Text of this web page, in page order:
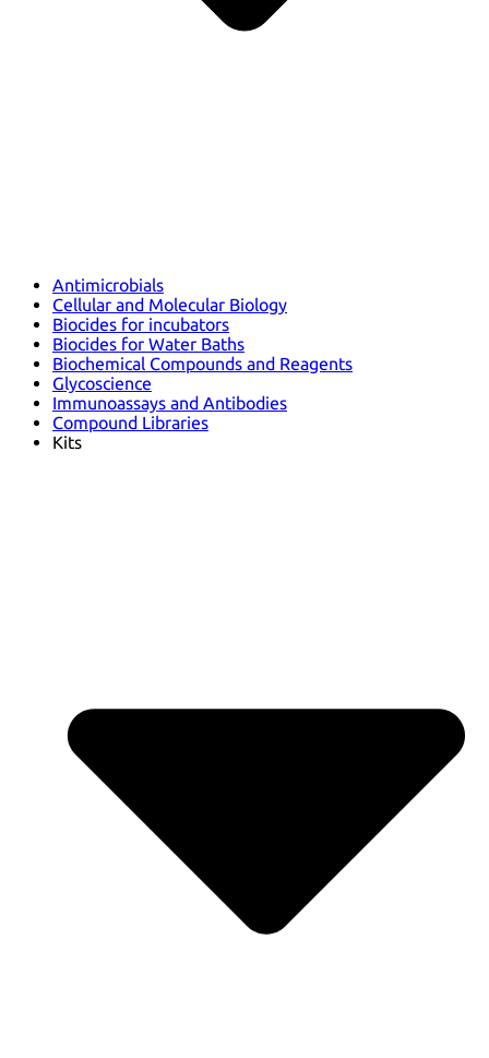
Antimicrobials
Cellular and Molecular Biology
Biocides for incubators
Biocides for Water Baths
Biochemical Compounds and Reagents
Glycoscience
Immunoassays and Antibodies
Compound Libraries
Kits